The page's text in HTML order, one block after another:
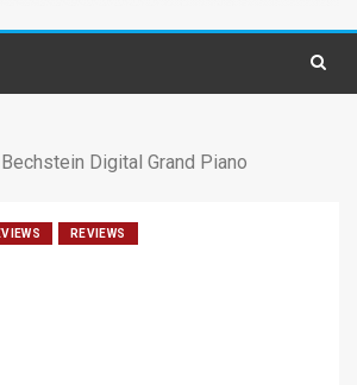
Digital Grand Piano
REVIEWS